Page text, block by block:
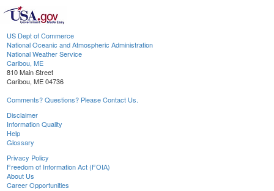
US Dept of Commerce
National Oceanic and Atmospheric Administration
National Weather Service
Caribou, ME
810 Main Street
Caribou, ME 04736
Comments? Questions? Please Contact Us.
Disclaimer
Information Quality
Help
Glossary
Privacy Policy
Freedom of Information Act (FOIA)
About Us
Career Opportunities